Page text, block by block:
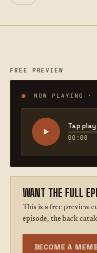
FREE PREVIEW
NOW PLAYING ·
00:00
WANT THE FULL
This is a free preview
episode, the back
BECOME A